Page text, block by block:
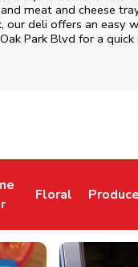
meat and cheese
, our deli offers an easy
Park Blvd for a quick
in New Tab
Floral
Link Opens in
Produce
Link